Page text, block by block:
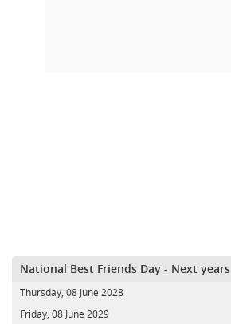
National Best Friends Day - Next years
Thursday, 08 June 2028
Friday, 08 June 2029